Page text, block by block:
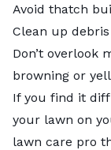
Avoid thatch
Clean up
Don’t overlook
browning or
If you find it
your lawn on
lawn care pro